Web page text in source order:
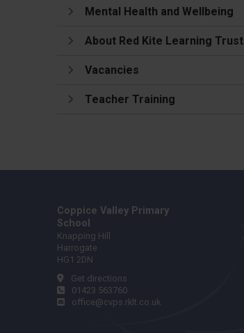
Mental Health and Wellbeing
About Red Kite Learning Trust
Vacancies
Teacher Training
Coppice Valley Primary
School
Knapping Hill
Harrogate
HG1 2DN
Get directions
01423 563760
office@cvps.rklt.co.uk